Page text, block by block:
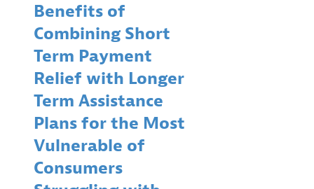
Benefits of
Combining Short
Term Payment
Relief with Longer
Term Assistance
Plans for the Most
Vulnerable of
Consumers